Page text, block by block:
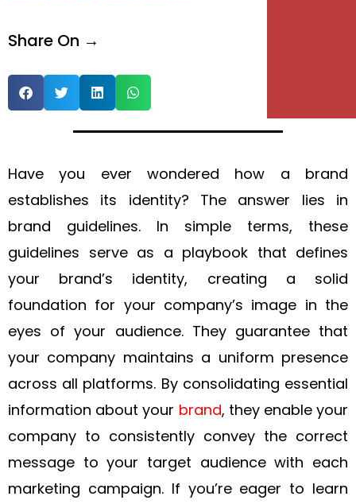
Share On →
Have you ever wondered how a brand
establishes its identity? The answer lies in
brand guidelines. In simple terms, these
guidelines serve as a playbook that defines
your brand’s identity, creating a solid
foundation for your company’s image in the
eyes of your audience. They guarantee that
your company maintains a uniform presence
across all platforms. By consolidating essential
information about your brand, they enable your
company to consistently convey the correct
message to your target audience with each
marketing campaign. If you’re eager to learn